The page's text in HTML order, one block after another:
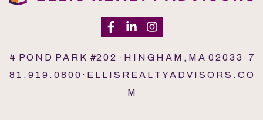
4 P O N D P A R K #2 0 2 · H I N G H A M , M A 0 2 0 3 3 · 7
8 1 . 9 1 9 . 0 8 0 0 · E L L I S R E A L T Y A D V I S O R S . C O
M